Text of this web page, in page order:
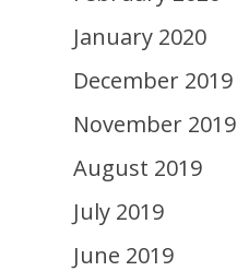
January 2020
December 2019
November 2019
August 2019
July 2019
June 2019